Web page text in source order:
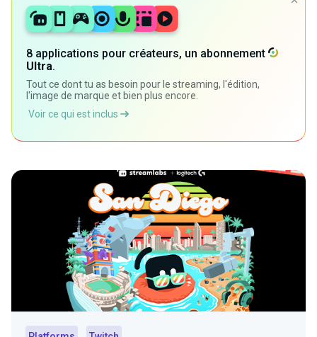
8 applications pour créateurs, un abonnement
Ultra.
Tout ce dont tu as besoin pour le streaming, l'édition,
l'image de marque et bien plus encore.
Voir ce qui est inclus